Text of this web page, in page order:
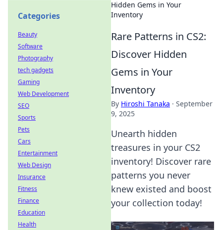
Hidden Gems in Your
Inventory
Rare Patterns in CS2:
Discover Hidden
Gems in Your
Inventory
By Hiroshi Tanaka · September
9, 2025
Unearth hidden
treasures in your CS2
inventory! Discover rare
patterns you never
knew existed and boost
your collection today!
Categories
Beauty
Software
Photography
tech gadgets
Gaming
Web Development
SEO
Sports
Pets
Cars
Entertainment
Web Design
Insurance
Fitness
Finance
Education
Health